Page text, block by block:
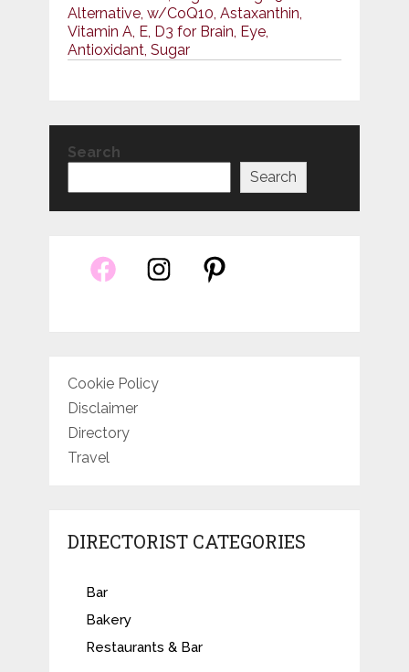
Alternative, w/CoQ10, Astaxanthin,
Vitamin A, E, D3 for Brain, Eye,
Antioxidant, Sugar
Search
Search
Cookie Policy
Disclaimer
Directory
Travel
DIRECTORIST CATEGORIES
Bar
Bakery
Restaurants & Bar